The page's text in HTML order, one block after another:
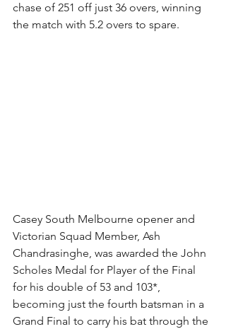
chase of 251 off just 36 overs, winning
the match with 5.2 overs to spare.
Casey South Melbourne opener and
Victorian Squad Member, Ash
Chandrasinghe, was awarded the John
Scholes Medal for Player of the Final
for his double of 53 and 103*,
becoming just the fourth batsman in a
Grand Final to carry his bat through the